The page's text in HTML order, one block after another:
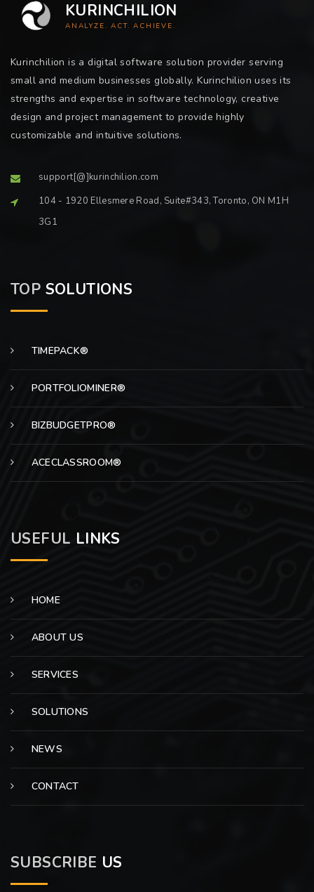
KURINCHILION
ANALYZE. ACT. ACHIEVE.
Kurinchilion is a digital software solution provider serving
small and medium businesses globally. Kurinchilion uses its
strengths and expertise in software technology, creative
design and project management to provide highly
customizable and intuitive solutions.
support[@]kurinchilion.com
104 - 1920 Ellesmere Road, Suite#343, Toronto, ON M1H
3G1
TOP SOLUTIONS
TIMEPACK®
PORTFOLIOMINER®
BIZBUDGETPRO®
ACECLASSROOM®
USEFUL LINKS
HOME
ABOUT US
SERVICES
SOLUTIONS
NEWS
CONTACT
SUBSCRIBE US